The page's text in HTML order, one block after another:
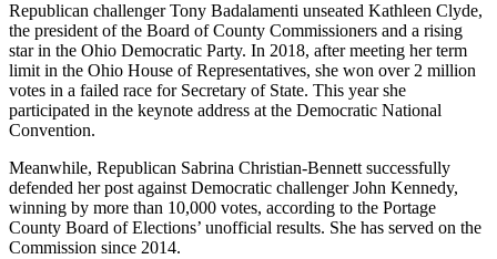
Republican challenger Tony Badalamenti unseated Kathleen Clyde,
the president of the Board of County Commissioners and a rising
star in the Ohio Democratic Party. In 2018, after meeting her term
limit in the Ohio House of Representatives, she won over 2 million
votes in a failed race for Secretary of State. This year she
participated in the keynote address at the Democratic National
Convention.
Meanwhile, Republican Sabrina Christian-Bennett successfully
defended her post against Democratic challenger John Kennedy,
winning by more than 10,000 votes, according to the Portage
County Board of Elections’ unofficial results. She has served on the
Commission since 2014.